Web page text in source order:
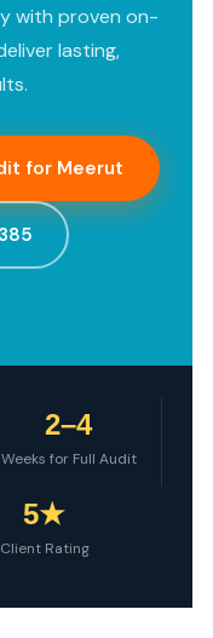
with proven on-
lasting,
for Meerut
2–4
Weeks for Full Audit
5★
Client Rating